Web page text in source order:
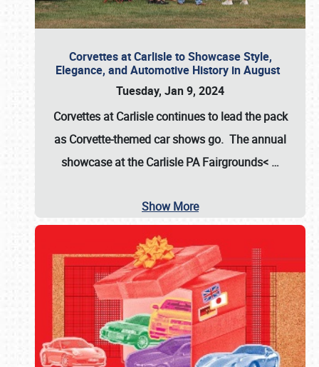
Corvettes at Carlisle to Showcase Style,
Elegance, and Automotive History in August
Tuesday, Jan 9, 2024
Corvettes at Carlisle continues to lead the pack
as Corvette-themed car shows go. The annual
showcase at theCarlisle PA Fairgrounds< …
Show More